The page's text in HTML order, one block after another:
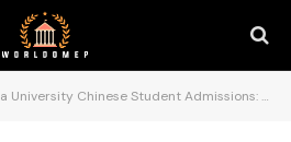
Chinese Student Admissions: Why the Gaokao Just Became the Golden Ticket